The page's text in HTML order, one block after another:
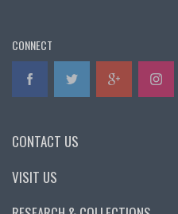
CONNECT
CONTACT US
VISIT US